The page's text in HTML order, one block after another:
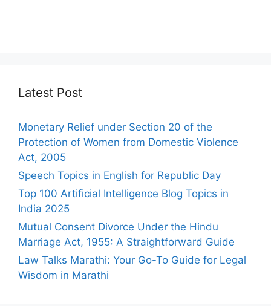
Latest Post
Monetary Relief under Section 20 of the
Protection of Women from Domestic Violence
Act, 2005
Speech Topics in English for Republic Day
Top 100 Artificial Intelligence Blog Topics in
India 2025
Mutual Consent Divorce Under the Hindu
Marriage Act, 1955: A Straightforward Guide
Law Talks Marathi: Your Go-To Guide for Legal
Wisdom in Marathi